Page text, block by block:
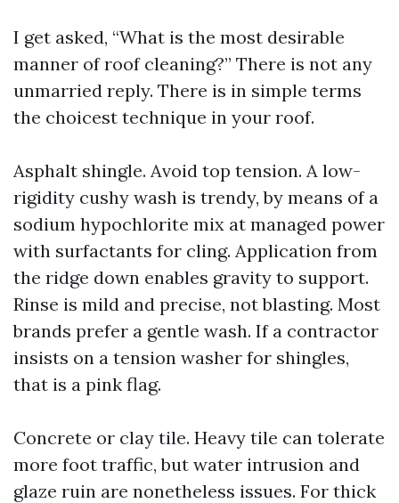
I get asked, “What is the most desirable
manner of roof cleaning?” There is not any
unmarried reply. There is in simple terms
the choicest technique in your roof.
Asphalt shingle. Avoid top tension. A low-
rigidity cushy wash is trendy, by means of a
sodium hypochlorite mix at managed power
with surfactants for cling. Application from
the ridge down enables gravity to support.
Rinse is mild and precise, not blasting. Most
brands prefer a gentle wash. If a contractor
insists on a tension washer for shingles,
that is a pink flag.
Concrete or clay tile. Heavy tile can tolerate
more foot traffic, but water intrusion and
glaze ruin are nonetheless issues. For thick